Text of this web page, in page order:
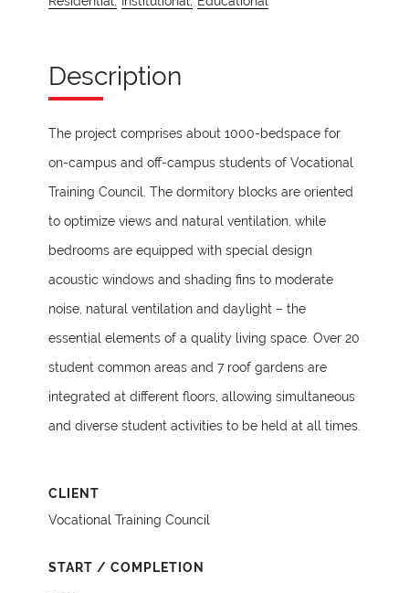
Description
The project comprises about 1000-bedspace for
on-campus and off-campus students of Vocational
Training Council. The dormitory blocks are oriented
to optimize views and natural ventilation, while
bedrooms are equipped with special design
acoustic windows and shading fins to moderate
noise, natural ventilation and daylight – the
essential elements of a quality living space. Over 20
student common areas and 7 roof gardens are
integrated at different floors, allowing simultaneous
and diverse student activities to be held at all times.
CLIENT
Vocational Training Council
START / COMPLETION